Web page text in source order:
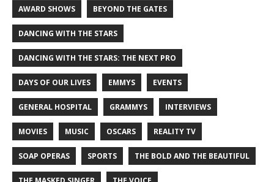
AWARD SHOWS BEYOND THE GATES
DANCING WITH THE STARS
DANCING WITH THE STARS: THE NEXT PRO
DAYS OF OUR LIVES EMMYS EVENTS
GENERAL HOSPITAL GRAMMYS INTERVIEWS
MOVIES MUSIC OSCARS REALITY TV
SOAP OPERAS SPORTS THE BOLD AND THE BEAUTIFUL